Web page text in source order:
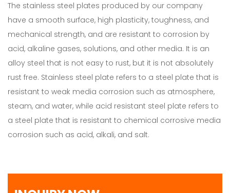
The stainless steel plates produced by our company
have a smooth surface, high plasticity, toughness, and
mechanical strength, and are resistant to corrosion by
acid, alkaline gases, solutions, and other media. It is an
alloy steel that is not easy to rust, but it is not absolutely
rust free. Stainless steel plate refers to a steel plate that is
resistant to weak media corrosion such as atmosphere,
steam, and water, while acid resistant steel plate refers to
a steel plate that is resistant to chemical corrosive media
corrosion such as acid, alkali, and salt.